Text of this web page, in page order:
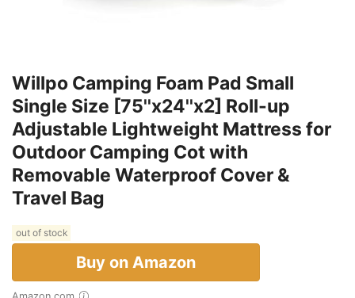
Willpo Camping Foam Pad Small
Single Size [75''x24''x2] Roll-up
Adjustable Lightweight Mattress for
Outdoor Camping Cot with
Removable Waterproof Cover &
Travel Bag
out of stock
Buy on Amazon